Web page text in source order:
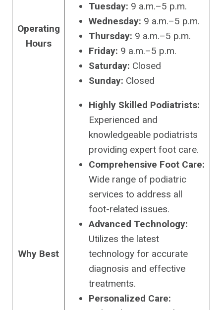
Operating
Hours
Tuesday: 9 a.m.–5 p.m.
Wednesday: 9 a.m.–5 p.m.
Thursday: 9 a.m.–5 p.m.
Friday: 9 a.m.–5 p.m.
Saturday: Closed
Sunday: Closed
Why Best
Highly Skilled Podiatrists:
Experienced and
knowledgeable podiatrists
providing expert foot care.
Comprehensive Foot Care:
Wide range of podiatric
services to address all
foot-related issues.
Advanced Technology:
Utilizes the latest
technology for accurate
diagnosis and effective
treatments.
Personalized Care: